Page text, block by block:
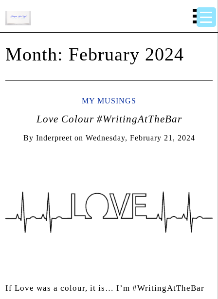
Month: February 2024
MY MUSINGS
Love Colour #WritingAtTheBar
By Inderpreet on Wednesday, February 21, 2024
If Love was a colour, it is… I’m #WritingAtTheBar